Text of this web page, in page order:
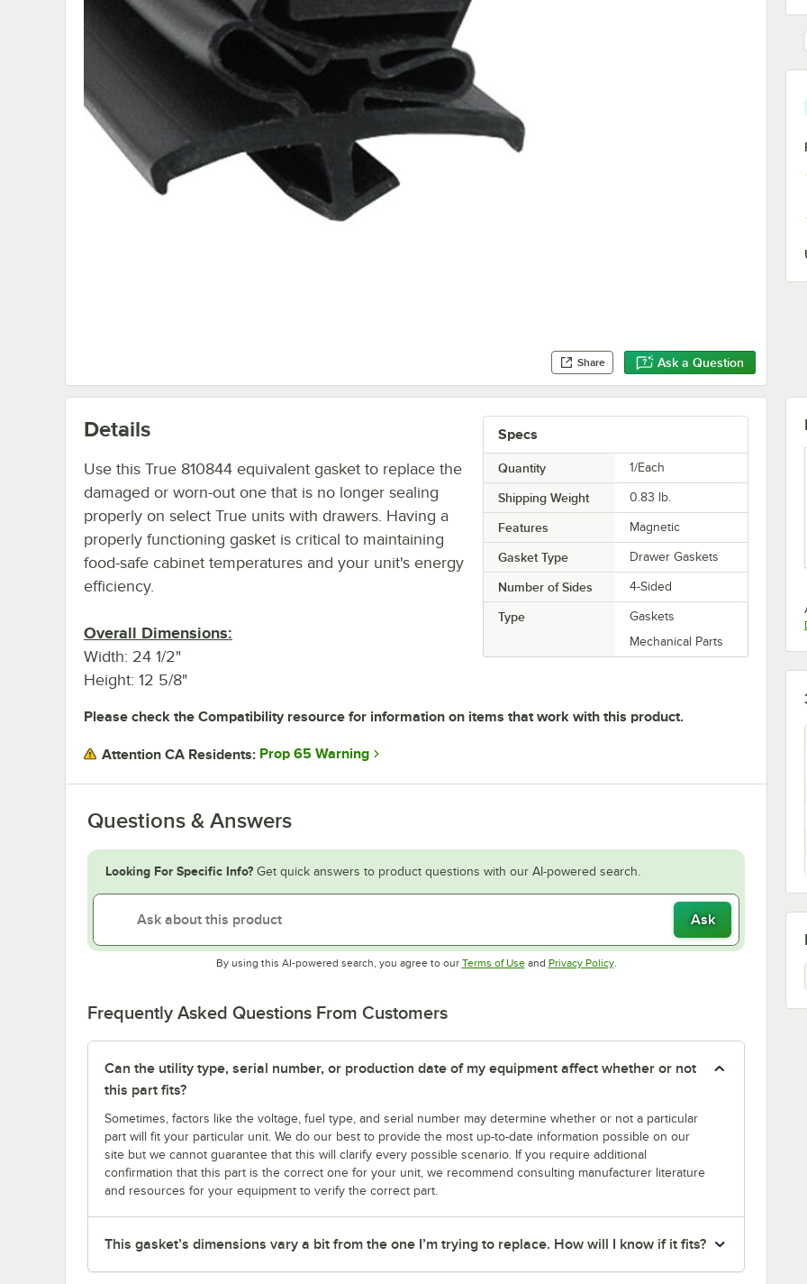
Share Ask a Question
Specs
Quantity 1/Each
Shipping Weight 0.83 lb.
Features Magnetic
Gasket Type Drawer Gaskets
Number of Sides 4-Sided
Type
Gaskets
Mechanical Parts
Details
Use this True 810844 equivalent gasket to replace the
damaged or worn-out one that is no longer sealing
properly on select True units with drawers. Having a
properly functioning gasket is critical to maintaining
food-safe cabinet temperatures and your unit's energy
efficiency.
Overall Dimensions:
Width: 24 1/2"
Height: 12 5/8"
Please check the Compatibility resource for information on items that work with this product.
Attention CA Residents: Prop 65 Warning
Questions & Answers
Looking For Specific Info? Get quick answers to product questions with our AI-powered search.
Ask
By using this AI-powered search, you agree to our Terms of UseOpens in new tab
and Privacy PolicyOpens in new tab
.
Frequently Asked Questions From Customers
Can the utility type, serial number, or production date of my equipment affect whether or not
this part fits?
Sometimes, factors like the voltage, fuel type, and serial number may determine whether or not a particular
part will fit your particular unit. We do our best to provide the most up-to-date information possible on our
site but we cannot guarantee that this will clarify every possible scenario. If you require additional
confirmation that this part is the correct one for your unit, we recommend consulting manufacturer literature
and resources for your equipment to verify the correct part.
This gasket’s dimensions vary a bit from the one I’m trying to replace. How will I know if it fits?